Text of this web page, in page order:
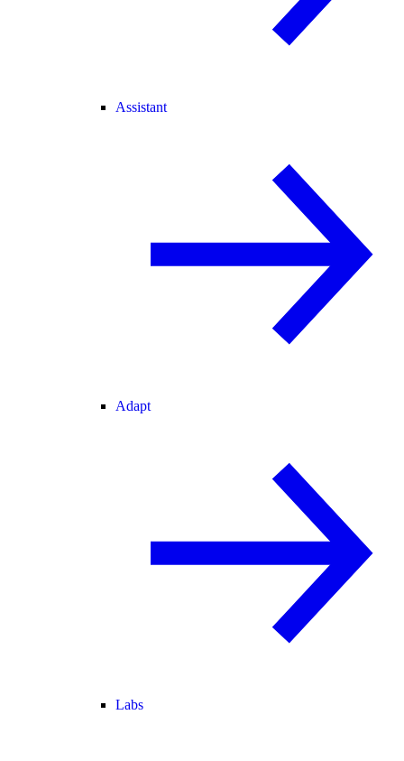
Assistant
Adapt
Labs